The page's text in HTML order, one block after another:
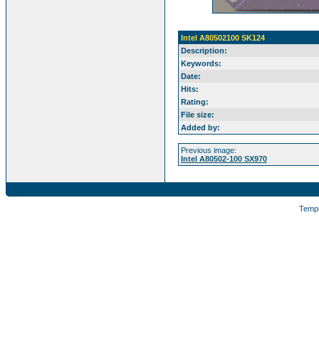
Intel A80502100 SK124
Description:
Keywords:
Date:
Hits:
Rating:
File size:
Added by:
Previous image:
Intel A80502-100 SX970